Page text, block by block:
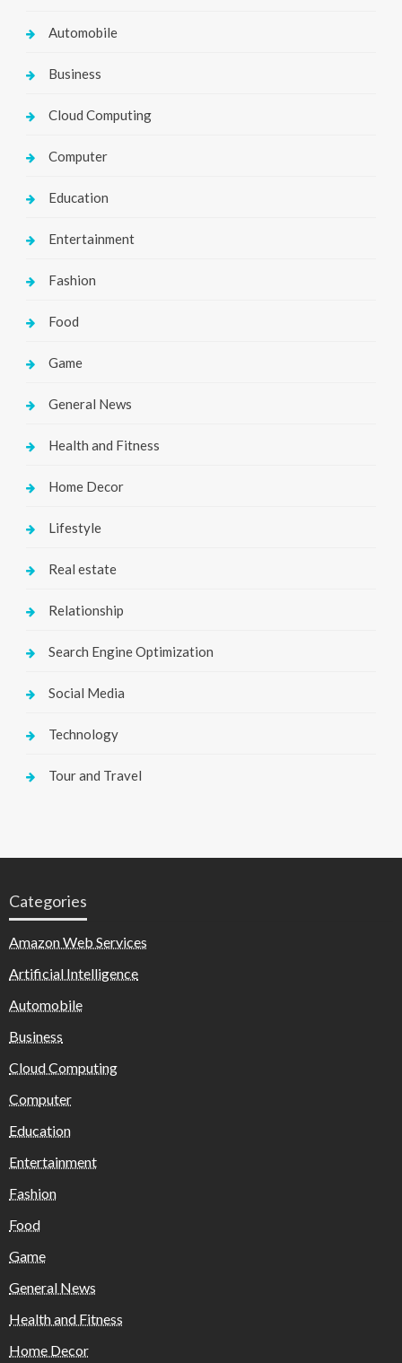
Automobile
Business
Cloud Computing
Computer
Education
Entertainment
Fashion
Food
Game
General News
Health and Fitness
Home Decor
Lifestyle
Real estate
Relationship
Search Engine Optimization
Social Media
Technology
Tour and Travel
Categories
Amazon Web Services
Artificial Intelligence
Automobile
Business
Cloud Computing
Computer
Education
Entertainment
Fashion
Food
Game
General News
Health and Fitness
Home Decor